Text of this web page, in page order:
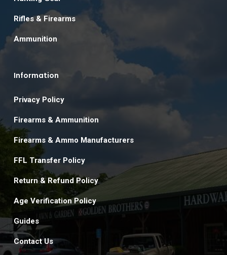
Rifles & Firearms
Ammunition
Information
Privacy Policy
Firearms & Ammunition
Firearms & Ammo Manufacturers
FFL Transfer Policy
Return & Refund Policy
Age Verification Policy
Guides
Contact Us